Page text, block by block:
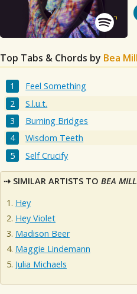
Top Tabs & Chords by Bea
Feel Something
S.l.u.t.
Burning Bridges
Wisdom Teeth
Self Crucify
SIMILAR ARTISTS TO BEA
Hey
Hey Violet
Madison Beer
Maggie Lindemann
Julia Michaels